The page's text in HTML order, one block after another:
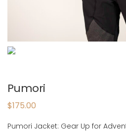
Pumori
$175.00
Pumori Jacket: Gear Up for